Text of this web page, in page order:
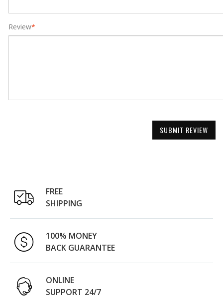
*
Review
SUBMIT REVIEW
FREE
SHIPPING
100% MONEY
BACK GUARANTEE
ONLINE
SUPPORT 24/7